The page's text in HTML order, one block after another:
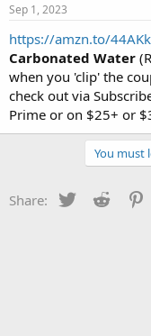
t
a
t
e
r
e
Sep 1, 2023
https://amzn.to/
Carbonated Water
when you 'clip' the
check out via
Prime or on $25+ or
You must
Share: Twitter Reddit